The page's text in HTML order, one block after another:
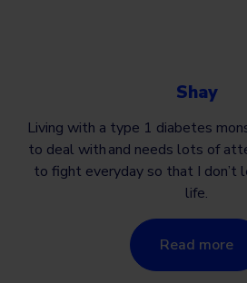
Shay
Living with a type 1 diabetes
to deal with and needs lots of
to fight everyday so that I don’t
life.
Read more